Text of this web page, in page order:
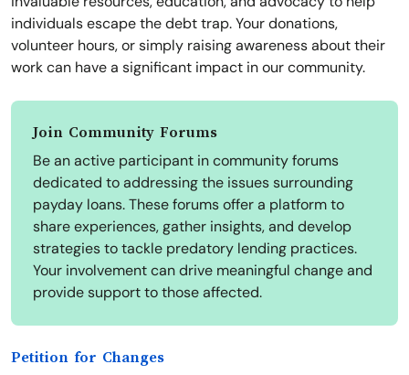
individuals escape the debt trap. Your donations,
volunteer hours, or simply raising awareness about their
work can have a significant impact in our community.
Join Community Forums
Be an active participant in community forums
dedicated to addressing the issues surrounding
payday loans. These forums offer a platform to
share experiences, gather insights, and develop
strategies to tackle predatory lending practices.
Your involvement can drive meaningful change and
provide support to those affected.
Petition for Changes